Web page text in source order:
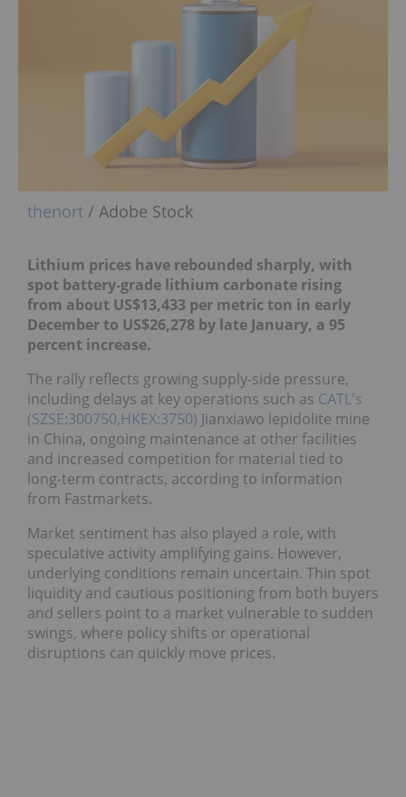
thenort / Adobe Stock
Lithium prices have rebounded sharply, with
spot battery-grade lithium carbonate rising
from about US$13,433 per metric ton in early
December to US$26,278 by late January, a 95
percent increase.
The rally reflects growing supply-side pressure,
including delays at key operations such as CATL's
(SZSE:300750,HKEX:3750) Jianxiawo lepidolite mine
in China, ongoing maintenance at other facilities
and increased competition for material tied to
long-term contracts, according to information
from Fastmarkets.
Market sentiment has also played a role, with
speculative activity amplifying gains. However,
underlying conditions remain uncertain. Thin spot
liquidity and cautious positioning from both buyers
and sellers point to a market vulnerable to sudden
swings, where policy shifts or operational
disruptions can quickly move prices.